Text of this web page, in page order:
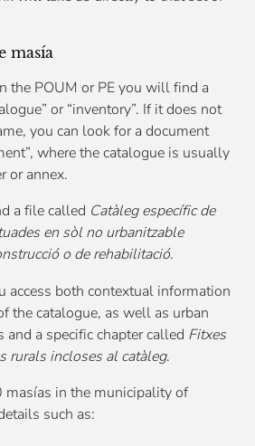
masía
the POUM or PE you will find a
or “inventory”. If it does not
you can look for a document
where the catalogue is usually
or annex.
a file called Catàleg específic de
en sòl no urbanitzable
o de rehabilitació.
access both contextual information
the catalogue, as well as urban
a specific chapter called Fitxes
rurals incloses al catàleg.
in the municipality of
such as: